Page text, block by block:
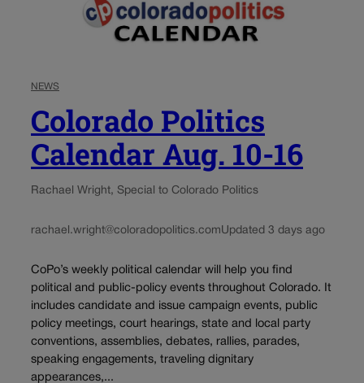
NEWS
Colorado Politics
Calendar Aug. 10-16
Rachael Wright, Special to Colorado Politics
rachael.wright@coloradopolitics.comUpdated 3 days ago
CoPo’s weekly political calendar will help you find
political and public-policy events throughout Colorado. It
includes candidate and issue campaign events, public
policy meetings, court hearings, state and local party
conventions, assemblies, debates, rallies, parades,
speaking engagements, traveling dignitary
appearances,...